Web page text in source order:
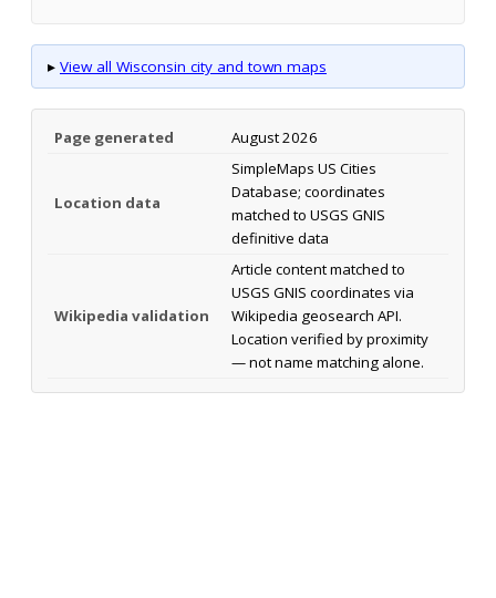
▸ View all Wisconsin city and town maps
Page generated August 2026
Location data
SimpleMaps US Cities
Database; coordinates
matched to USGS GNIS
definitive data
Wikipedia validation
Article content matched to
USGS GNIS coordinates via
Wikipedia geosearch API.
Location verified by proximity
— not name matching alone.